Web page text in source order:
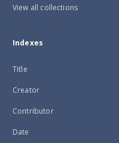
View all collections
Indexes
Title
Creator
Contributor
Date